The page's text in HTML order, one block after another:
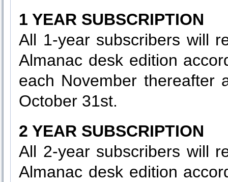
1 YEAR SUBSCRIPTION
All 1-year subscribers will
Almanac desk edition
each November thereafter
October 31st.
2 YEAR SUBSCRIPTION
All 2-year subscribers will
Almanac desk edition